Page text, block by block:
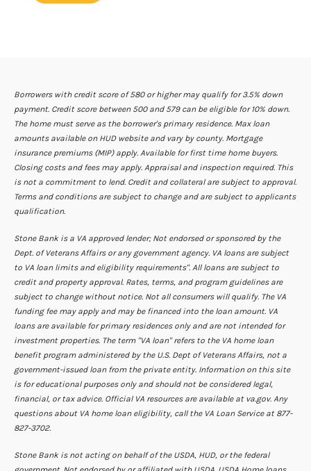
Borrowers with credit score of 580 or higher may qualify for 3.5% down
payment. Credit score between 500 and 579 can be eligible for 10% down.
The home must serve as the borrower's primary residence. Max loan
amounts available on HUD website and vary by county. Mortgage
insurance premiums (MIP) apply. Available for first time home buyers.
Closing costs and fees may apply. Appraisal and inspection required. This
is not a commitment to lend. Credit and collateral are subject to approval.
Terms and conditions are subject to change and are subject to applicants
qualification.
Stone Bank is a VA approved lender; Not endorsed or sponsored by the
Dept. of Veterans Affairs or any government agency. VA loans are subject
to VA loan limits and eligibility requirements". All loans are subject to
credit and property approval. Rates, terms, and program guidelines are
subject to change without notice. Not all consumers will qualify. The VA
funding fee may apply and may be financed into the loan amount. VA
loans are available for primary residences only and are not intended for
investment properties. The term "VA loan" refers to the VA home loan
benefit program administered by the U.S. Dept of Veterans Affairs, not a
government-issued loan from the private entity. Information on this site
is for educational purposes only and should not be considered legal,
financial, or tax advice. Official VA resources are available at va.gov. Any
questions about VA home loan eligibility, call the VA Loan Service at 877-
827-3702.
Stone Bank is not acting on behalf of the USDA, HUD, or the federal